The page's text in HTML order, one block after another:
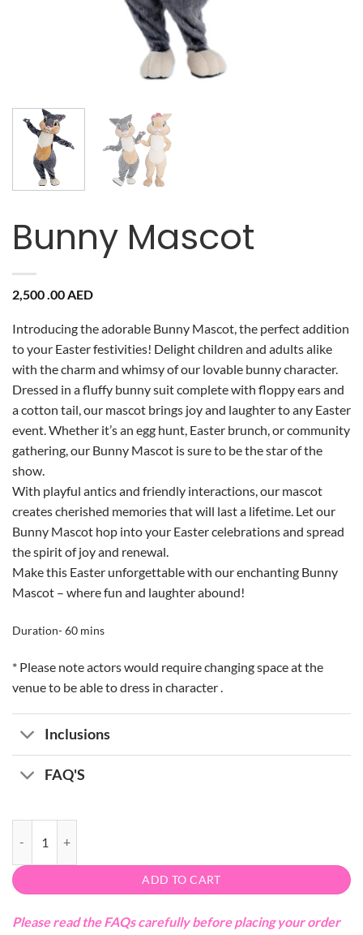
Bunny Mascot
2,500 .00AED
Introducing the adorable Bunny Mascot, the perfect addition
to your Easter festivities! Delight children and adults alike
with the charm and whimsy of our lovable bunny character.
Dressed in a fluffy bunny suit complete with floppy ears and
a cotton tail, our mascot brings joy and laughter to any Easter
event. Whether it’s an egg hunt, Easter brunch, or community
gathering, our Bunny Mascot is sure to be the star of the
show.
With playful antics and friendly interactions, our mascot
creates cherished memories that will last a lifetime. Let our
Bunny Mascot hop into your Easter celebrations and spread
the spirit of joy and renewal.
Make this Easter unforgettable with our enchanting Bunny
Mascot – where fun and laughter abound!
Duration- 60 mins
* Please note actors would require changing space at the
venue to be able to dress in character .
Inclusions
FAQ'S
ADD TO CART
Please read the FAQs carefully before placing your order